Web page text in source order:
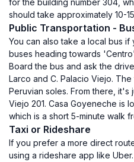
for the building number 304,
should take approximately 10-
Public Transportation -
You can also take a local bus
buses heading towards
Board the bus and ask the
Larco and C. Palacio Viejo.
Peruvian soles. From there, it's
Viejo 201. Casa Goyeneche is
which is a short 5-minute walk
Taxi or Rideshare
If you prefer a more direct
using a rideshare app like